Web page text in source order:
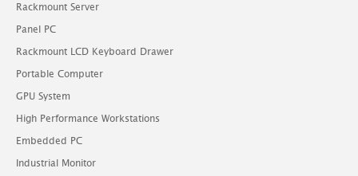
Rackmount Server
Panel PC
Rackmount LCD Keyboard Drawer
Portable Computer
GPU System
High Performance Workstations
Embedded PC
Industrial Monitor